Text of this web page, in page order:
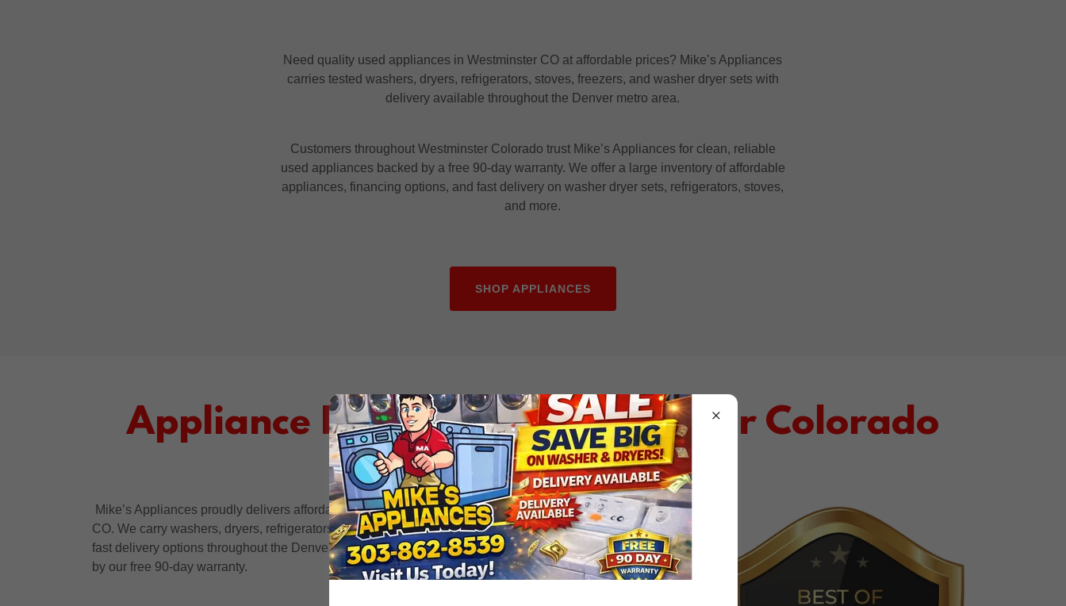
Need quality used appliances in Westminster CO at affordable prices? Mike’s Appliances
carries tested washers, dryers, refrigerators, stoves, freezers, and washer dryer sets with
delivery available throughout the Denver metro area.
Customers throughout Westminster Colorado trust Mike’s Appliances for clean, reliable
used appliances backed by a free 90-day warranty. We offer a large inventory of affordable
appliances, financing options, and fast delivery on washer dryer sets, refrigerators, stoves,
and more.
SHOP APPLIANCES
Appliance Delivery to Westminster Colorado
Mike’s Appliances proudly delivers affordable used appliances to customers throughout Westminster
CO. We carry washers, dryers, refrigerators, stoves, and washer dryer sets with financing available and
fast delivery options throughout the Denver metro area. Every appliance is tested, cleaned, and backed
by our free 90-day warranty.